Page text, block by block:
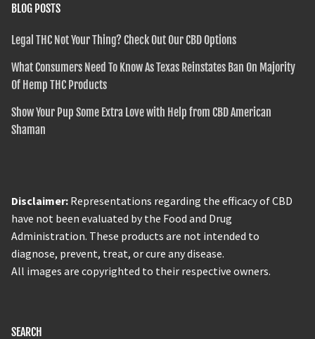
BLOG POSTS
Legal THC Not Your Thing? Check Out Our CBD Options
What Consumers Need To Know As Texas Reinstates Ban On Majority
Of Hemp THC Products
Show Your Pup Some Extra Love with Help from CBD American
Shaman
Disclaimer: Representations regarding the efficacy of CBD
have not been evaluated by the Food and Drug
Administration. These products are not intended to
diagnose, prevent, treat, or cure any disease.
All images are copyrighted to their respective owners.
SEARCH